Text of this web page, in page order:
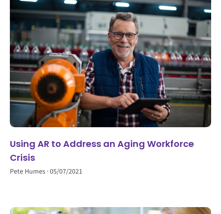
Using AR to Address an Aging Workforce
Crisis
Pete Humes 05/07/2021